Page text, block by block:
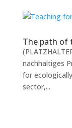
The path of
nachhaltiges
for
sector,...